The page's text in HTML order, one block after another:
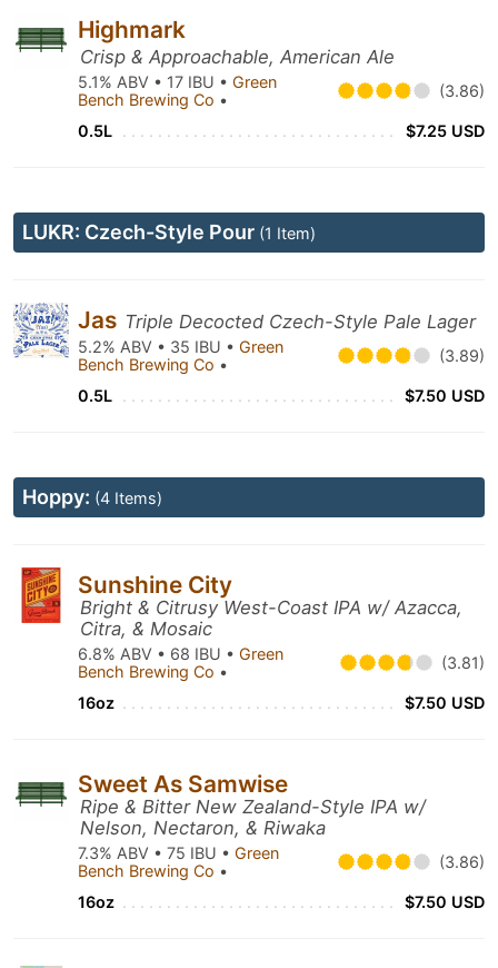
Highmark
Crisp & Approachable, American Ale
5.1% ABV • 17 IBU • Green
Bench Brewing Co • (3.86)
0.5L $7.25 USD
LUKR: Czech-Style Pour (1 Item)
Jas Triple Decocted Czech-Style Pale Lager
5.2% ABV • 35 IBU • Green
Bench Brewing Co • (3.89)
0.5L $7.50 USD
Hoppy: (4 Items)
Sunshine City
Bright & Citrusy West-Coast IPA w/ Azacca,
Citra, & Mosaic
6.8% ABV • 68 IBU • Green
Bench Brewing Co • (3.81)
16oz $7.50 USD
Sweet As Samwise
Ripe & Bitter New Zealand-Style IPA w/
Nelson, Nectaron, & Riwaka
7.3% ABV • 75 IBU • Green
Bench Brewing Co • (3.86)
16oz $7.50 USD